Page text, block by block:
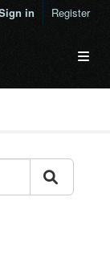
in Register